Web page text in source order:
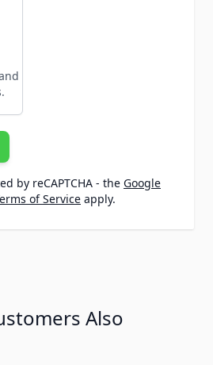
by reCAPTCHA - the Google
of Service apply.
Also